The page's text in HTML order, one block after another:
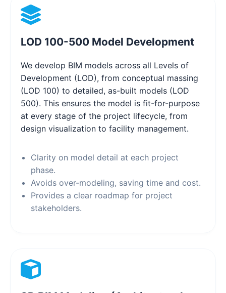
LOD 100-500 Model Development
We develop BIM models across all Levels of
Development (LOD), from conceptual massing
(LOD 100) to detailed, as-built models (LOD
500). This ensures the model is fit-for-purpose
at every stage of the project lifecycle, from
design visualization to facility management.
Clarity on model detail at each project
phase.
Avoids over-modeling, saving time and cost.
Provides a clear roadmap for project
stakeholders.